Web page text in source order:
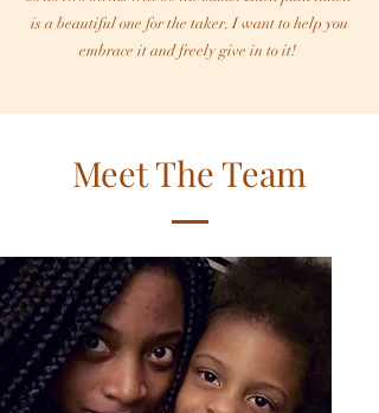
is a beautiful one for the taker. I want to help you
embrace it and freely give in to it!
Meet The Team